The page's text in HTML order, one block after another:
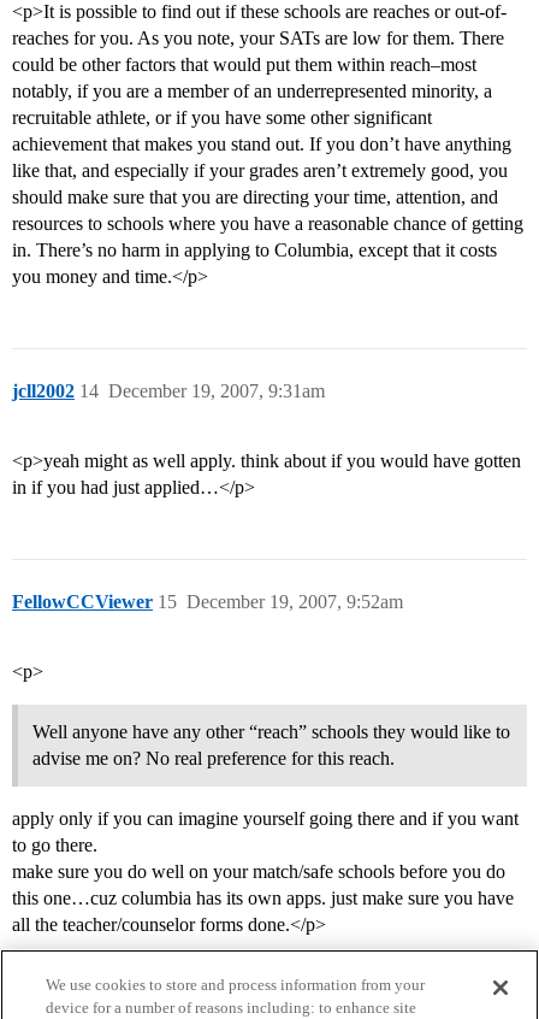
<p>It is possible to find out if these schools are reaches or out-of-
reaches for you. As you note, your SATs are low for them. There
could be other factors that would put them within reach–most
notably, if you are a member of an underrepresented minority, a
recruitable athlete, or if you have some other significant
achievement that makes you stand out. If you don’t have anything
like that, and especially if your grades aren’t extremely good, you
should make sure that you are directing your time, attention, and
resources to schools where you have a reasonable chance of getting
in. There’s no harm in applying to Columbia, except that it costs
you money and time.</p>
jcll2002 December 19, 2007, 9:31am
14
<p>yeah might as well apply. think about if you would have gotten
in if you had just applied…</p>
FellowCCViewer December 19, 2007, 9:52am
15
<p>
Well anyone have any other “reach” schools they would like to
advise me on? No real preference for this reach.
apply only if you can imagine yourself going there and if you want
to go there.
make sure you do well on your match/safe schools before you do
this one…cuz columbia has its own apps. just make sure you have
all the teacher/counselor forms done.</p>
We use cookies to store and process information from your
device for a number of reasons including: to enhance site